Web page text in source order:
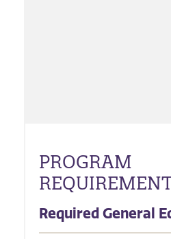
PROGRAM
Required General